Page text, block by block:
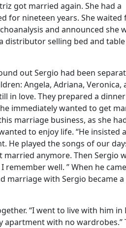
got married again. She had a
for nineteen years. She waited
and announced she
distributor selling bed and
out Sergio had been
Angela, Adriana, Veronica,
in love. They prepared a
immediately wanted to get
marriage business, as she
to enjoy life. “He insisted
He played the songs of our
married anymore. Then Sergio
well. ” When he
marriage with Sergio became a
“I went to live with him in
apartment with no wardrobes.”